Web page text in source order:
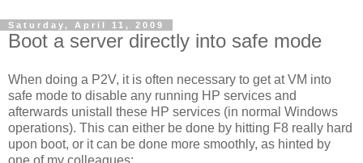
Saturday, April 11, 2009
Boot a server directly into safe mode
When doing a P2V, it is often necessary to get at VM into
safe mode to disable any running HP services and
afterwards unistall these HP services (in normal Windows
operations). This can either be done by hitting F8 really hard
upon boot, or it can be done more smoothly, as hinted by
one of my colleagues: